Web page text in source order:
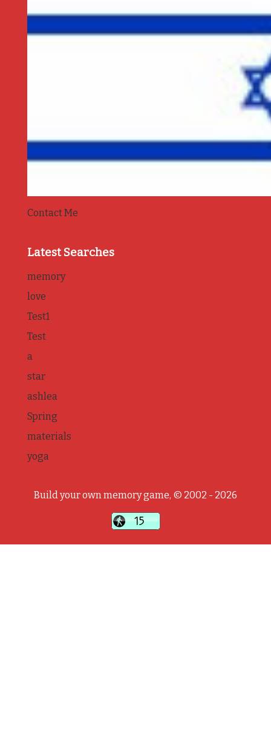
Contact Me
Latest Searches
memory
love
Test1
Test
a
star
ashlea
Spring
materials
yoga
Build your own memory game, © 2002 - 2026